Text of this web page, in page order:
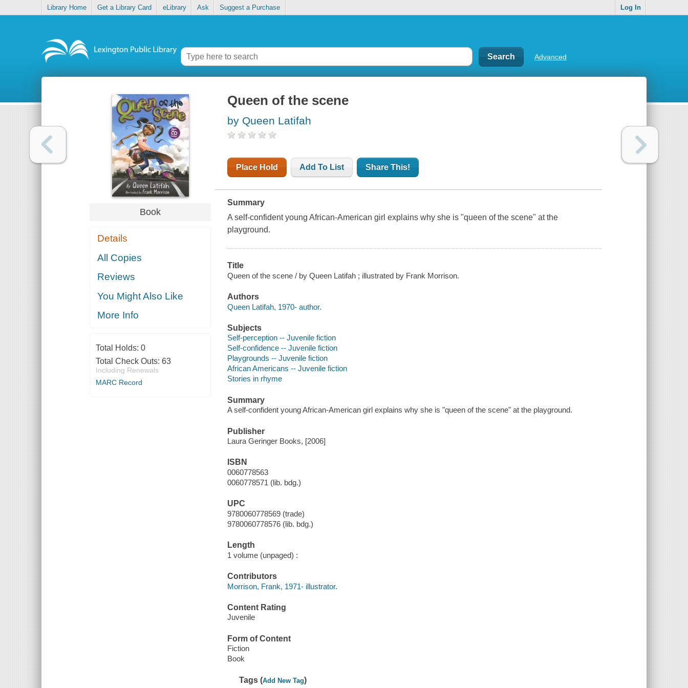
Library Home Get a Library Card eLibrary Ask Suggest a Purchase Log In
Advanced
Book
Details
All Copies
Reviews
You Might Also Like
More Info
Total Holds: 0
Total Check Outs: 63
Including Renewals
MARC Record
Queen of the scene
by Queen Latifah
Place Hold Add To List Share This!
Summary
A self-confident young African-American girl explains why she is "queen of the scene" at the
playground.
Title
Queen of the scene / by Queen Latifah ; illustrated by Frank Morrison.
Authors
Queen Latifah, 1970- author.
Subjects
Self-perception -- Juvenile fiction
Self-confidence -- Juvenile fiction
Playgrounds -- Juvenile fiction
African Americans -- Juvenile fiction
Stories in rhyme
Summary
A self-confident young African-American girl explains why she is "queen of the scene" at the playground.
Publisher
Laura Geringer Books, [2006]
ISBN
0060778563
0060778571 (lib. bdg.)
UPC
9780060778569 (trade)
9780060778576 (lib. bdg.)
Length
1 volume (unpaged) :
Contributors
Morrison, Frank, 1971- illustrator.
Content Rating
Juvenile
Form of Content
Fiction
Book
Tags (Add New Tag)